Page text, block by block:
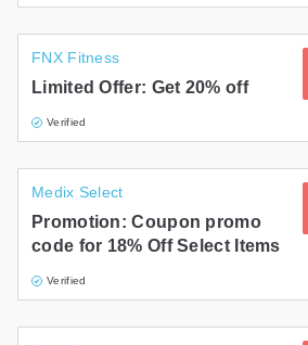
FNX Fitness
Limited Offer: Get 20% off
Verified
Medix Select
Promotion: Coupon promo
code for 18% Off Select Items
Verified